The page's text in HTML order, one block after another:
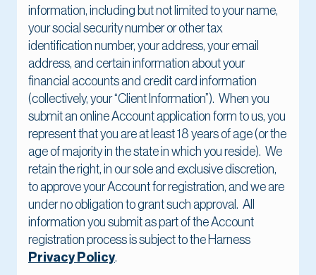
information, including but not limited to your name,
your social security number or other tax
identification number, your address, your email
address, and certain information about your
financial accounts and credit card information
(collectively, your “Client Information”). When you
submit an online Account application form to us, you
represent that you are at least 18 years of age (or the
age of majority in the state in which you reside). We
retain the right, in our sole and exclusive discretion,
to approve your Account for registration, and we are
under no obligation to grant such approval. All
information you submit as part of the Account
registration process is subject to the Harness
Privacy Policy.